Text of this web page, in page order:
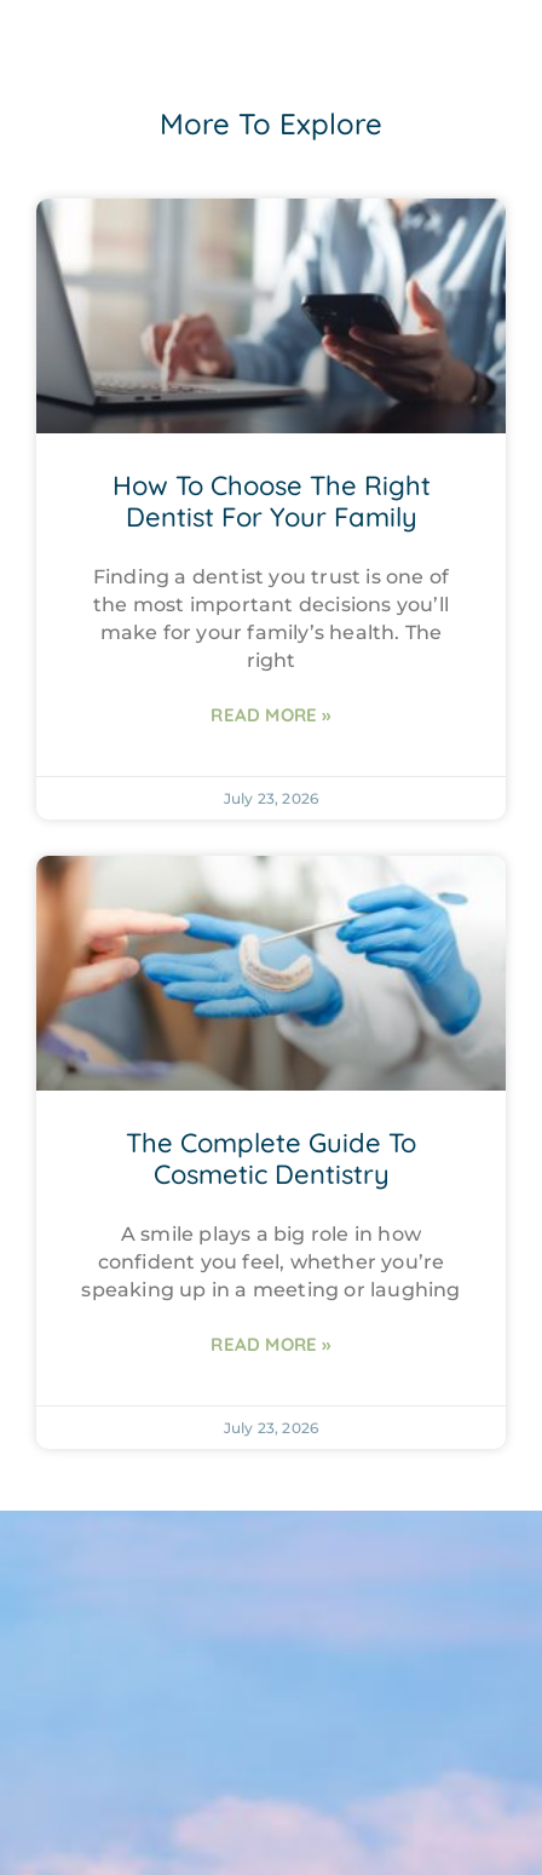
More To Explore
How To Choose The Right
Dentist For Your Family
Finding a dentist you trust is one of
the most important decisions you’ll
make for your family’s health. The
right
READ MORE »
July 23, 2026
The Complete Guide To
Cosmetic Dentistry
A smile plays a big role in how
confident you feel, whether you’re
speaking up in a meeting or laughing
READ MORE »
July 23, 2026